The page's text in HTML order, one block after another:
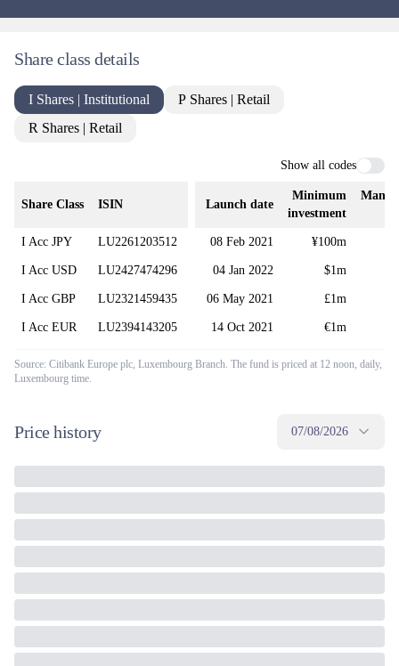
Share class details
I Shares | Institutional
P Shares | Retail
R Shares | Retail
Show all codes
Share Class ISIN Launch date
Minimum
investment
I Acc JPY LU2261203512 08 Feb 2021 ¥100m
I Acc USD LU2427474296 04 Jan 2022 $1m
I Acc GBP LU2321459435 06 May 2021 £1m
I Acc EUR LU2394143205 14 Oct 2021 €1m
Source: Citibank Europe plc, Luxembourg Branch. The fund is priced at 12 noon, daily,
Luxembourg time.
Price history 07/08/2026